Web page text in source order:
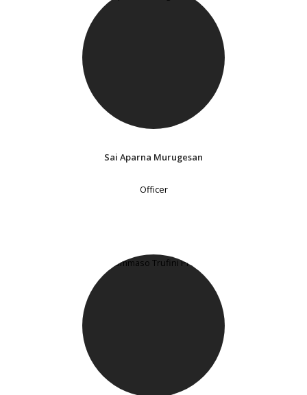
Sai Aparna Murugesan
Officer